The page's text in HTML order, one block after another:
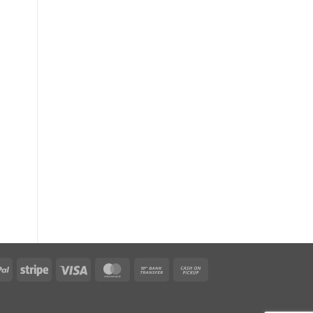
PayPalStripe Visa MasterCard
Bank